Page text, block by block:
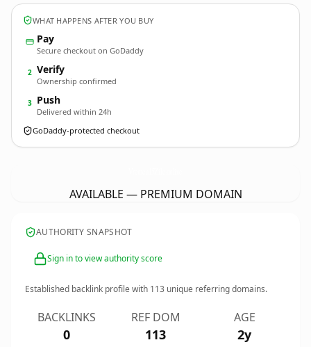
WHAT HAPPENS AFTER YOU BUY
Pay
Secure checkout on GoDaddy
2 Verify
Ownership confirmed
3 Push
Delivered within 24h
GoDaddy-protected checkout
AVAILABLE — PREMIUM DOMAIN
AUTHORITY SNAPSHOT
Sign in to view authority score
Established backlink profile with 113 unique referring domains.
BACKLINKS
0
REF DOM
113
AGE
2y